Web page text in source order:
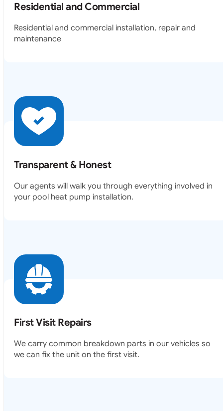
Residential and Commercial
Residential and commercial installation, repair and
maintenance
Transparent & Honest
Our agents will walk you through everything involved in
your pool heat pump installation.
First Visit Repairs
We carry common breakdown parts in our vehicles so
we can fix the unit on the first visit.